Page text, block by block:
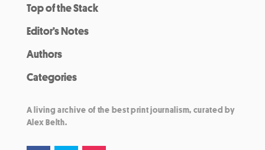
Top of the Stack
Editor’s Notes
Authors
Categories
A living archive of the best print journalism, curated by
Alex Belth.